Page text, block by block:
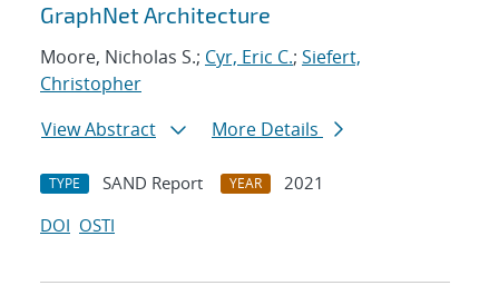
GraphNet Architecture
Moore, Nicholas S.; Cyr, Eric C.; Siefert,
Christopher
View Abstract
More Details
TYPE SAND Report YEAR
2021
DOI OSTI